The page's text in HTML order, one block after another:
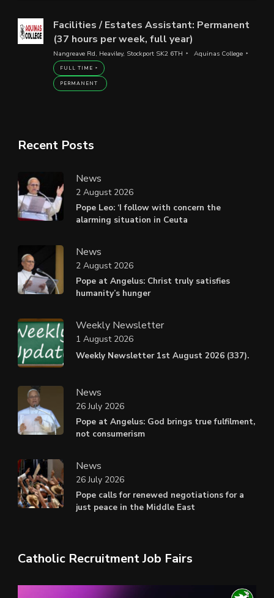
Facilities / Estates Assistant: Permanent
(37 hours per week, full year)
Nangreave Rd, Heaviley, Stockport SK2 6TH Aquinas College
FULL TIME
PERMANENT
Recent Posts
News
Pope Leo: ‘I follow with concern the
alarming situation in Ceuta
2 August 2026
News
Pope at Angelus: Christ truly satisfies
humanity’s hunger
2 August 2026
Weekly Newsletter
Weekly Newsletter 1st August 2026 (337).
1 August 2026
News
Pope at Angelus: God brings true fulfilment,
not consumerism
26 July 2026
News
Pope calls for renewed negotiations for a
just peace in the Middle East
26 July 2026
Catholic Recruitment Job Fairs